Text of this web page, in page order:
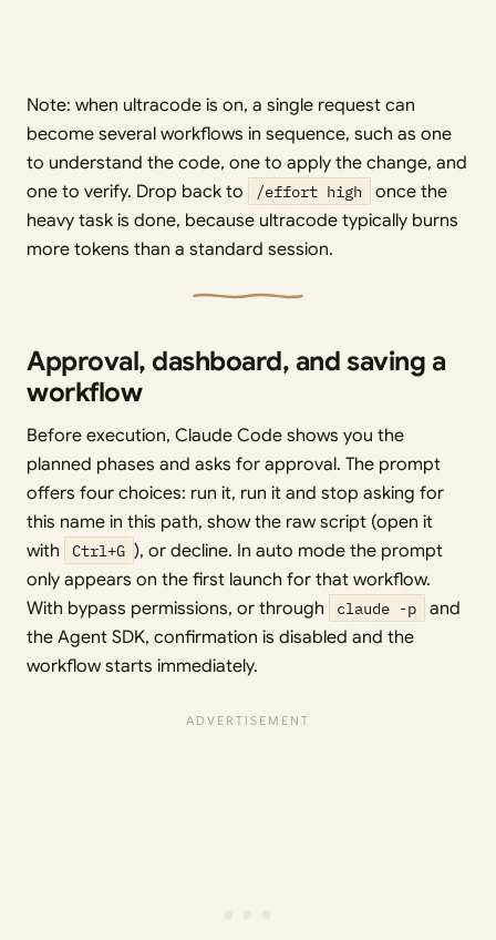
Note: when ultracode is on, a single request can
become several workflows in sequence, such as one
to understand the code, one to apply the change, and
one to verify. Drop back to
/effort high
once the
heavy task is done, because ultracode typically burns
more tokens than a standard session.
Approval, dashboard, and saving a
workflow
Before execution, Claude Code shows you the
planned phases and asks for approval. The prompt
offers four choices: run it, run it and stop asking for
this name in this path, show the raw script (open it
with
Ctrl+G ), or decline. In auto mode the prompt
only appears on the first launch for that workflow.
With bypass permissions, or through
claude -p
and
the Agent SDK, confirmation is disabled and the
workflow starts immediately.